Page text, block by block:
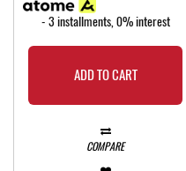
- 3 installments, 0% interest
ADD TO CART
COMPARE